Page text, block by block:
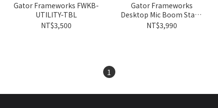
Gator Frameworks FWKB-
UTILITY-TBL
NT$3,500
Gator Frameworks
Desktop Mic Boom Stand
FWPA-MICBCBM3000
NT$3,990
1